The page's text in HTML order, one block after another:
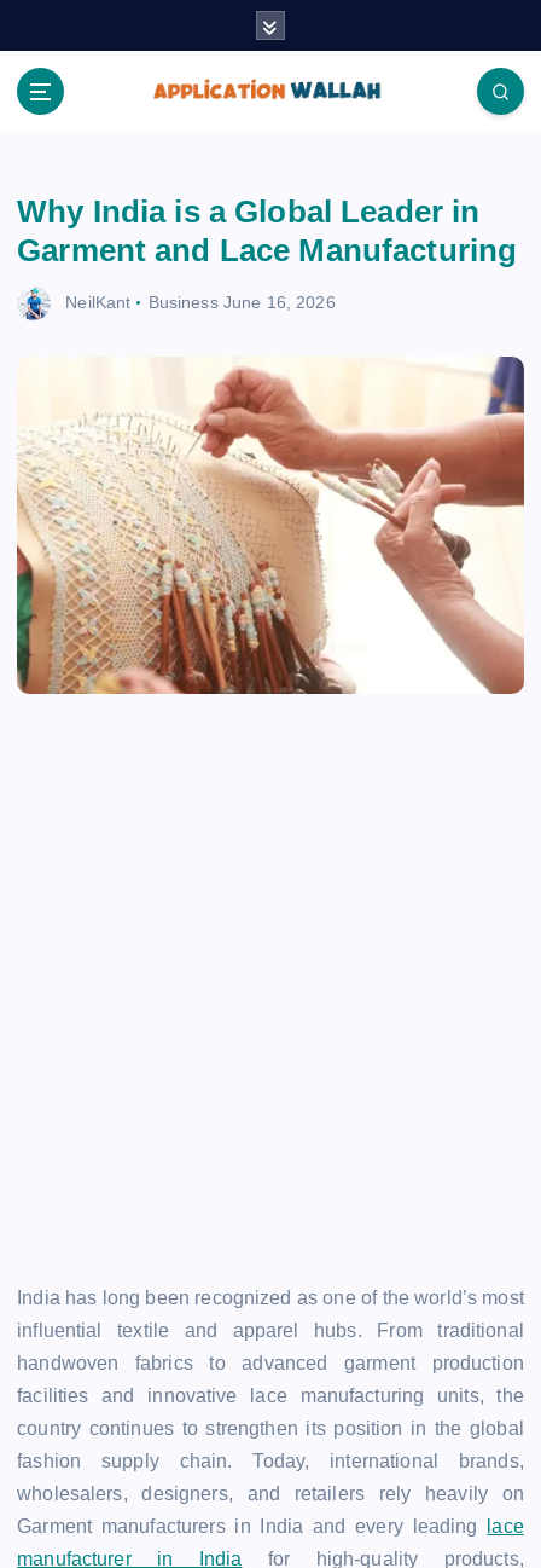
Why India is a Global Leader in
Garment and Lace Manufacturing
NeilKant Business June 16, 2026
India has long been recognized as one of the world’s most
influential textile and apparel hubs. From traditional
handwoven fabrics to advanced garment production
facilities and innovative lace manufacturing units, the
country continues to strengthen its position in the global
fashion supply chain. Today, international brands,
wholesalers, designers, and retailers rely heavily on
Garment manufacturers in India and every leading
lace
manufacturer in India for high-quality products,